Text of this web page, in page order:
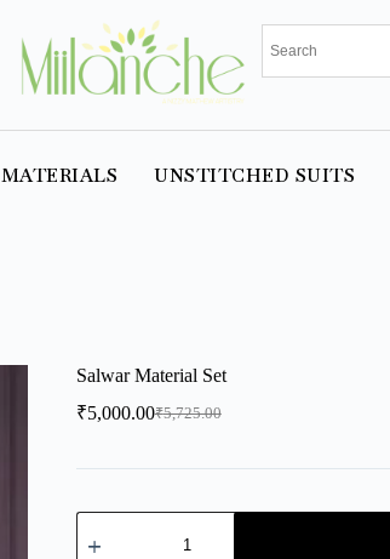
MATERIALS UNSTITCHED SUITS
Salwar Material Set
₹5,725.00
₹5,000.00